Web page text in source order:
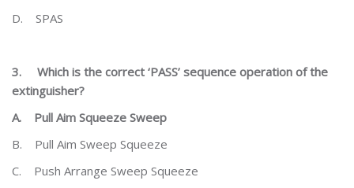
D. SPAS
3. Which is the correct ‘PASS’ sequence operation of the
extinguisher?
A. Pull Aim Squeeze Sweep
B. Pull Aim Sweep Squeeze
C. Push Arrange Sweep Squeeze